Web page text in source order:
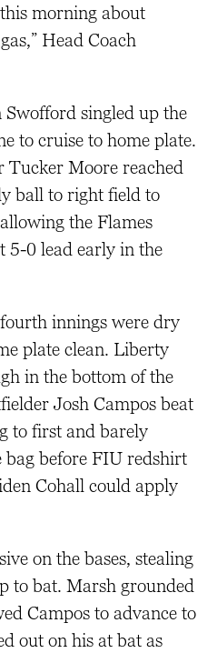
morning about
Head Coach
singled up the
to cruise to home plate.
Tucker Moore reached
ball to right field to
the Flames
5-0 lead early in the
innings were dry
plate clean. Liberty
in the bottom of the
Josh Campos beat
to first and barely
bag before FIU redshirt
Cohall could apply
on the bases, stealing
to bat. Marsh grounded
Campos to advance to
out on his at bat as